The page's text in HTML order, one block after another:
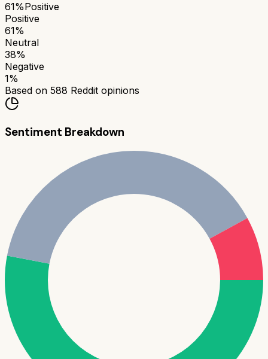
61%Positive
Positive
61%
Neutral
38%
Negative
1%
Based on 588 Reddit opinions
Sentiment Breakdown